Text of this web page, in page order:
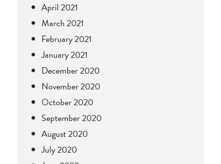
April 2021
March 2021
February 2021
January 2021
December 2020
November 2020
October 2020
September 2020
August 2020
July 2020